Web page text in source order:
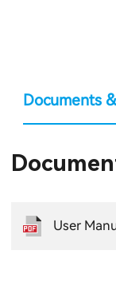
Documents
User